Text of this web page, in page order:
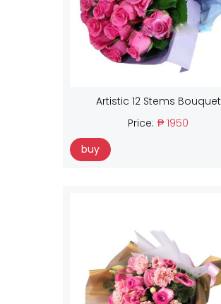
Artistic 12 Stems Bouquet
Price: ₱ 1950
buy